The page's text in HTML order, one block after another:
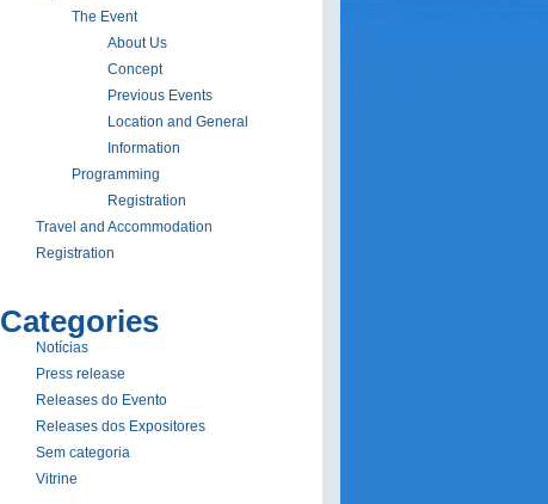
The Event
About Us
Concept
Previous Events
Location and General
Information
Programming
Registration
Travel and Accommodation
Registration
Categories
Notí­cias
Press release
Releases do Evento
Releases dos Expositores
Sem categoria
Vitrine